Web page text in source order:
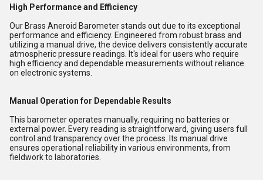
High Performance and Efficiency
Our Brass Aneroid Barometer stands out due to its exceptional
performance and efficiency. Engineered from robust brass and
utilizing a manual drive, the device delivers consistently accurate
atmospheric pressure readings. It's ideal for users who require
high efficiency and dependable measurements without reliance
on electronic systems.
Manual Operation for Dependable Results
This barometer operates manually, requiring no batteries or
external power. Every reading is straightforward, giving users full
control and transparency over the process. Its manual drive
ensures operational reliability in various environments, from
fieldwork to laboratories.